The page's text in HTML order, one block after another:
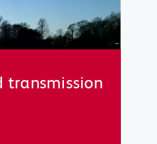
transmission